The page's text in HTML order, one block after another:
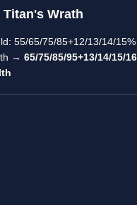
Titan's Wrath
55/65/75/85+12/13/14/
→ 65/75/85/95+13/14/15/